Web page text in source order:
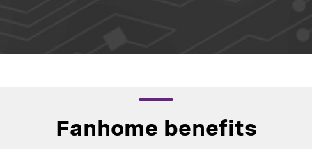
Fanhome benefits